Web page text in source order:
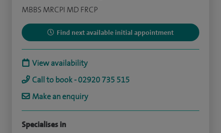
MBBS MRCPI MD FRCP
Find next available initial appointment
View availability
Call to book - 02920 735 515
Make an enquiry
Specialises in